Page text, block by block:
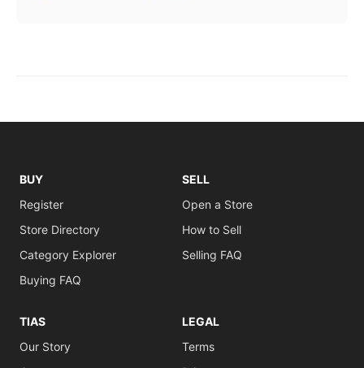
BUY
Register
Store Directory
Category Explorer
Buying FAQ
SELL
Open a Store
How to Sell
Selling FAQ
TIAS
Our Story
LEGAL
Terms